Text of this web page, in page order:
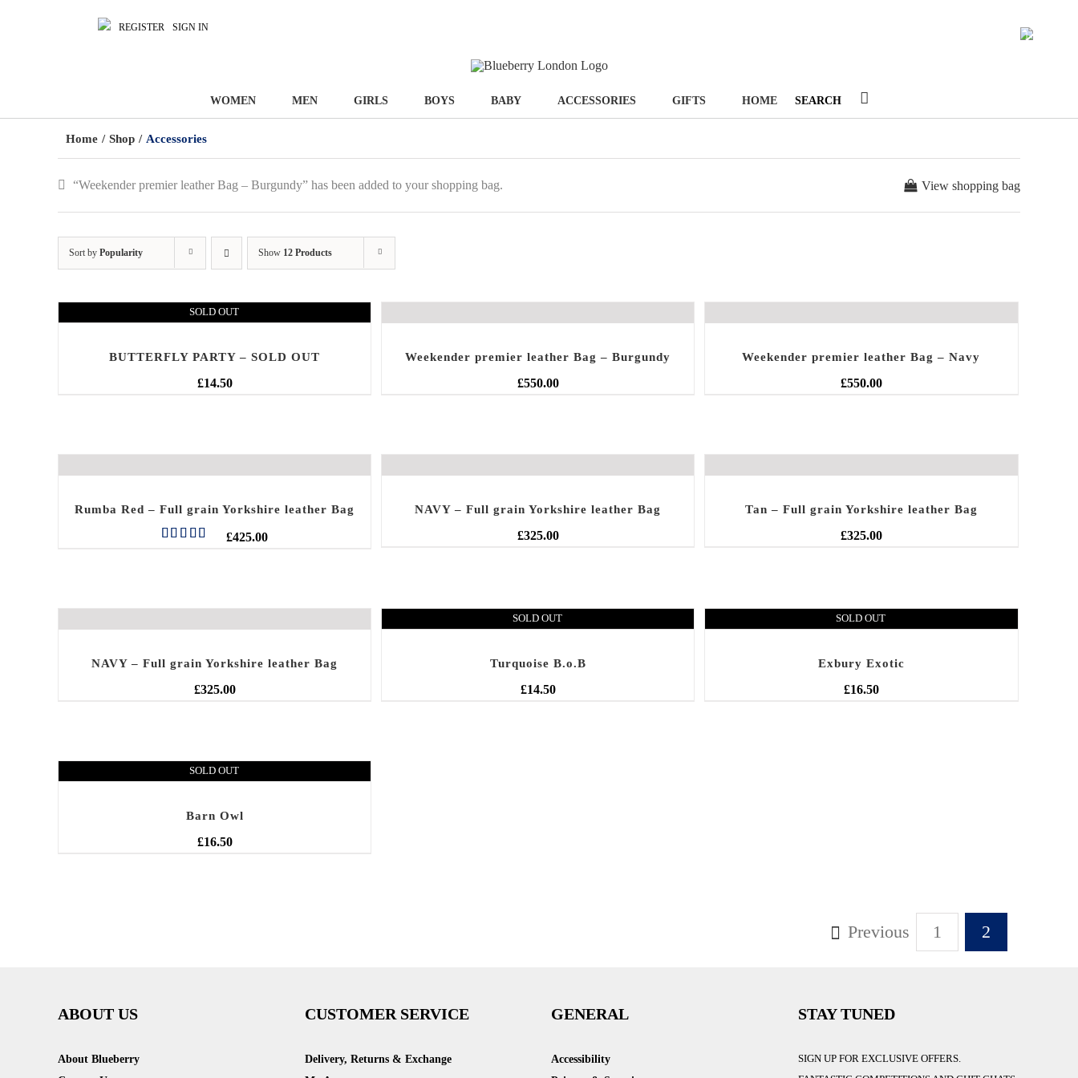
REGISTER SIGN IN
1
WOMEN MEN GIRLS BOYS BABY ACCESSORIES GIFTS HOME SEARCH
Home / Shop / Accessories
View shopping bag
“Weekender premier leather Bag – Burgundy” has been added to your shopping bag.
Sort by Popularity Show 12 Products
SOLD OUT
BUTTERFLY PARTY – SOLD OUT
£14.50
Weekender premier leather Bag – Burgundy
£550.00
Weekender premier leather Bag – Navy
£550.00
Rumba Red – Full grain Yorkshire leather Bag
£425.00
NAVY – Full grain Yorkshire leather Bag
£325.00
Tan – Full grain Yorkshire leather Bag
£325.00
NAVY – Full grain Yorkshire leather Bag
£325.00
SOLD OUT
Turquoise B.o.B
£14.50
SOLD OUT
Exbury Exotic
£16.50
SOLD OUT
Barn Owl
£16.50
Previous 1 2
ABOUT US
About Blueberry
CUSTOMER SERVICE
Delivery, Returns & Exchange
GENERAL
Accessibility
STAY TUNED
SIGN UP FOR EXCLUSIVE OFFERS.